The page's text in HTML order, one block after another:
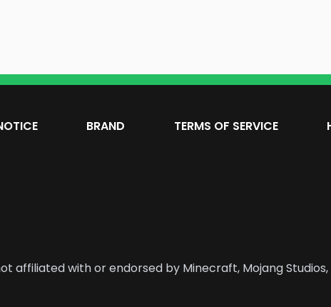
BRAND TERMS OF SERVICE
affiliated with or endorsed by Minecraft, Mojang